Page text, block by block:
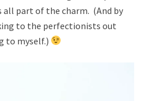
all part of the charm. (And by
to the perfectionists out
to myself.)